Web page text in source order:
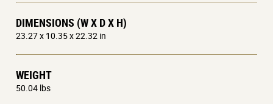
DIMENSIONS (W X D X H)
23.27 x 10.35 x 22.32 in
WEIGHT
50.04 lbs